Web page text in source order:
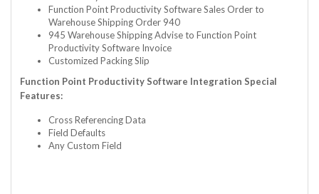
Function Point Productivity Software Sales Order to
Warehouse Shipping Order 940
945 Warehouse Shipping Advise to Function Point
Productivity Software Invoice
Customized Packing Slip
Function Point Productivity Software Integration Special
Features:
Cross Referencing Data
Field Defaults
Any Custom Field